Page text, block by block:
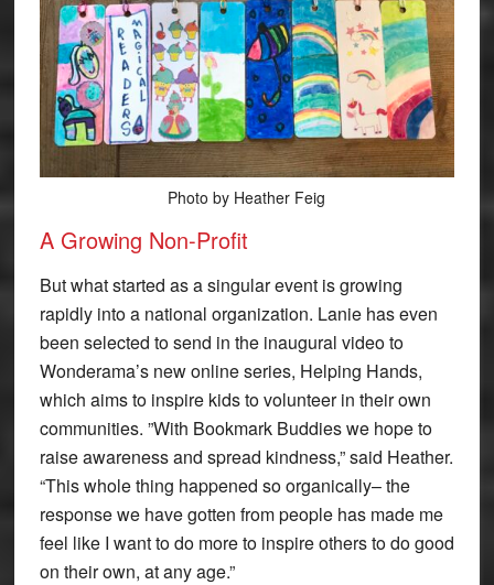
Photo by Heather Feig
A Growing Non-Profit
But what started as a singular event is growing
rapidly into a national organization. Lanie has even
been selected to send in the inaugural video to
Wonderama’s new online series, Helping Hands,
which aims to inspire kids to volunteer in their own
communities. ”With Bookmark Buddies we hope to
raise awareness and spread kindness,” said Heather.
“This whole thing happened so organically– the
response we have gotten from people has made me
feel like I want to do more to inspire others to do good
on their own, at any age.”